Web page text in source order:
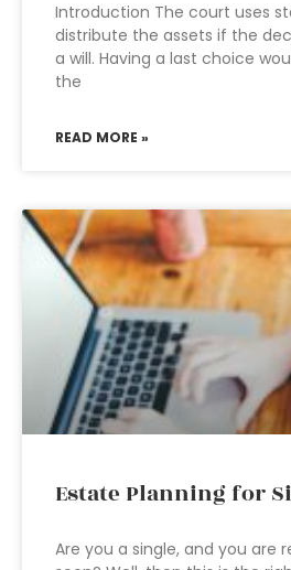
Introduction The court uses
distribute the assets if the
a will. Having a last choice
the
READ MORE »
Estate Planning for
Are you a single, and you are